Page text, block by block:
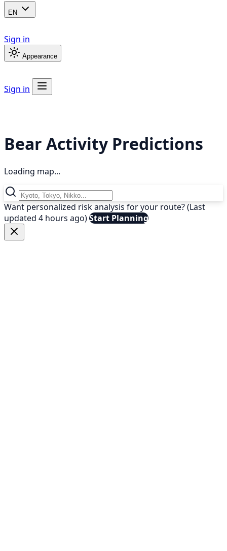
EN
Sign in
Appearance
Sign in
Bear Activity Predictions
Loading map...
Want personalized risk analysis for your route? (Last
updated 4 hours ago)Start Planning